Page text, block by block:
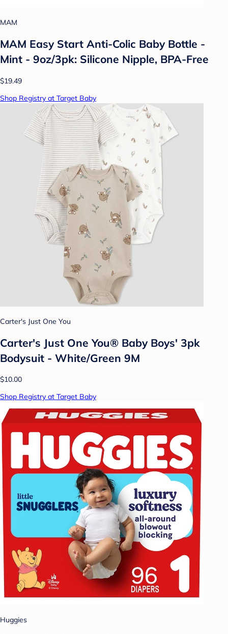
MAM
MAM Easy Start Anti-Colic Baby Bottle -
Mint - 9oz/3pk: Silicone Nipple, BPA-Free
$19.49
Shop Registry at Target Baby
Carter's Just One You
Carter's Just One You® Baby Boys' 3pk
Bodysuit - White/Green 9M
$10.00
Shop Registry at Target Baby
Huggies